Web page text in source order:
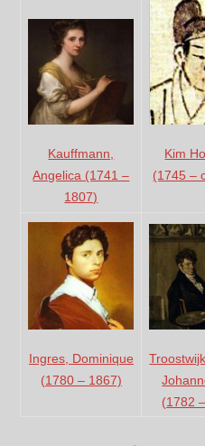
Kauffmann,
Angelica (1741 –
1807)
Kim
(1745 –
Ingres, Dominique
(1780 – 1867)
(1782